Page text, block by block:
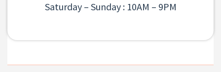
Saturday – Sunday : 10AM – 9PM